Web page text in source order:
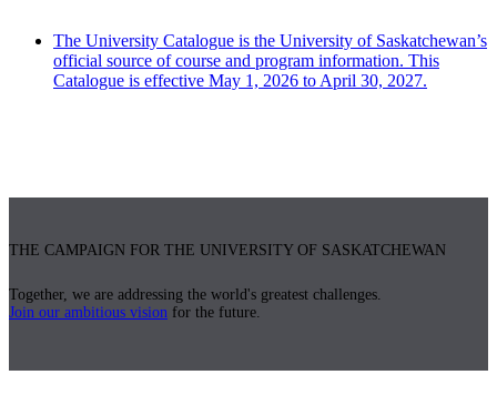
The University Catalogue is the University of Saskatchewan’s
official source of course and program information. This
Catalogue is effective May 1, 2026 to April 30, 2027.
THE CAMPAIGN FOR THE UNIVERSITY OF SASKATCHEWAN
Together, we are addressing the world's greatest challenges.
Join our ambitious vision for the future.